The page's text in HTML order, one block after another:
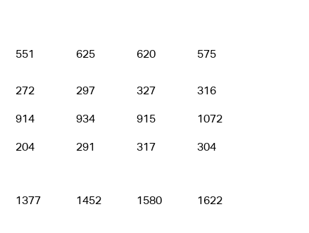
551 625 620 575
272 297 327 316
914 934 915 1072
204 291 317 304
1377 1452 1580 1622